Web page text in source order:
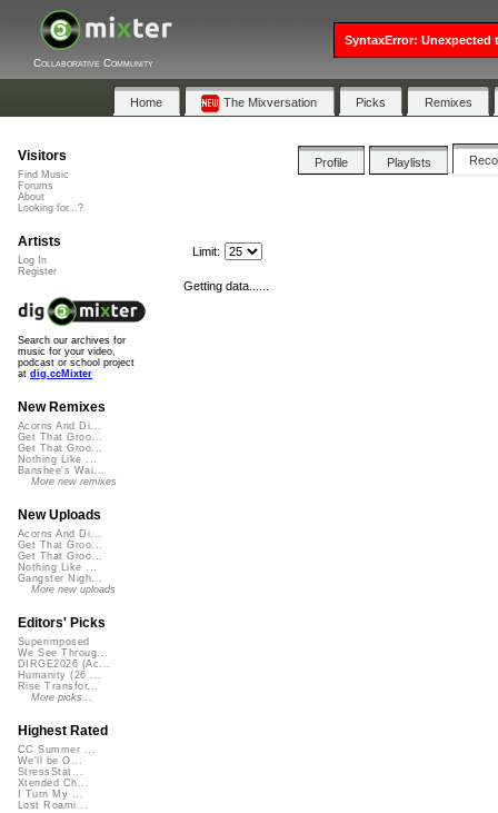
Collaborative Community
Home The Mixversation Picks Remixes
Profile Playlists
Limit:
Getting data......
Visitors
Find Music
Forums
About
Looking for...?
Artists
Log In
Register
Search our archives for
music for your video,
podcast or school project
at dig.ccMixter
New Remixes
Acorns And Di...
Get That Groo...
Get That Groo...
Nothing Like ...
Banshee's Wai...
More new remixes
New Uploads
Acorns And Di...
Get That Groo...
Get That Groo...
Nothing Like ...
Gangster Nigh...
More new uploads
Editors' Picks
Superimposed
We See Throug...
DIRGE2026 (Ac...
Humanity (26 ...
Rise Transfor...
More picks...
Highest Rated
CC Summer ...
We'll be O...
StressStat...
Xtended Ch...
I Turn My ...
Lost Roami...
SyntaxError: Unexpected